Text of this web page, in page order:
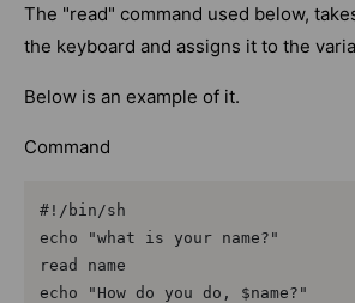
The "read" command used below,
the keyboard and assigns it to the
Below is an example of it.
Command
#!/bin/sh
echo "what is your name?"
read name
echo "How do you do, $name?"